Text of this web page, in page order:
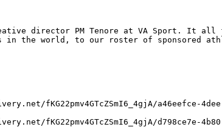
director PM Tenore at VA Sport. It all
in the world, to our roster of sponsored
fKG22pmv4GTcZSmI6_4gjA/a46eefce-
fKG22pmv4GTcZSmI6_4gjA/d798ce7e-